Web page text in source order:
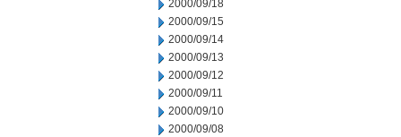
2000/09/18
2000/09/15
2000/09/14
2000/09/13
2000/09/12
2000/09/11
2000/09/10
2000/09/08